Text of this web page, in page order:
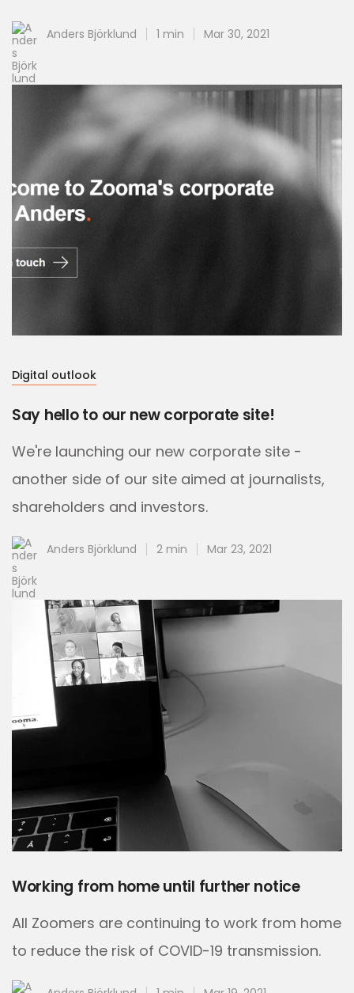
Anders Björklund 1 min Mar 30, 2021
Digital outlook
Say hello to our new corporate site!
We're launching our new corporate site -
another side of our site aimed at journalists,
shareholders and investors.
Anders Björklund 2 min Mar 23, 2021
Working from home until further notice
All Zoomers are continuing to work from home
to reduce the risk of COVID-19 transmission.